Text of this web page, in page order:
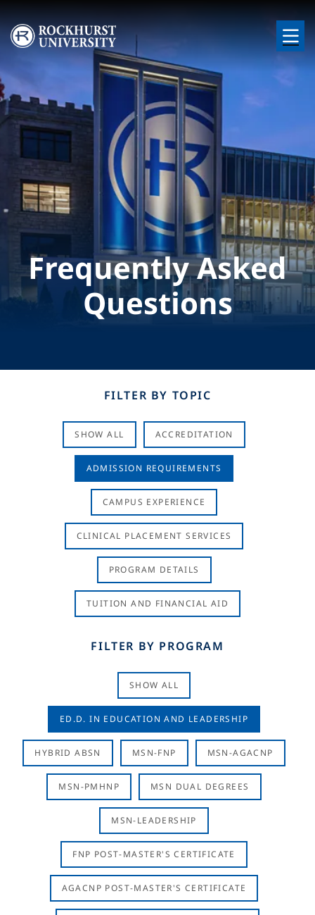
Skip to main content
Image
Frequently Asked
Questions
FILTER BY TOPIC
SHOW ALL ACCREDITATION
ADMISSION REQUIREMENTS
CAMPUS EXPERIENCE
CLINICAL PLACEMENT SERVICES
PROGRAM DETAILS
TUITION AND FINANCIAL AID
FILTER BY PROGRAM
SHOW ALL
ED.D. IN EDUCATION AND LEADERSHIP
HYBRID ABSN MSN-FNP MSN-AGACNP
MSN-PMHNP MSN DUAL DEGREES
MSN-LEADERSHIP
FNP POST-MASTER'S CERTIFICATE
AGACNP POST-MASTER'S CERTIFICATE